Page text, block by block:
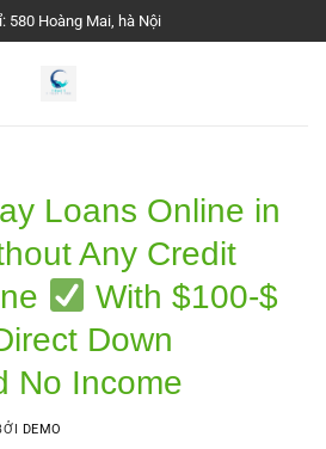
580 Hoàng Mai, hà Nội
Loans Online in
Any Credit
With $100-$
Down
No Income
DEMO